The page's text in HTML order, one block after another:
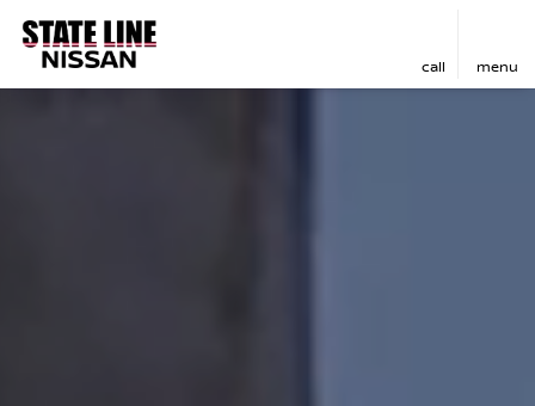
call menu